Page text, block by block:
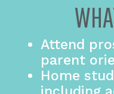
Attend
parent
Home